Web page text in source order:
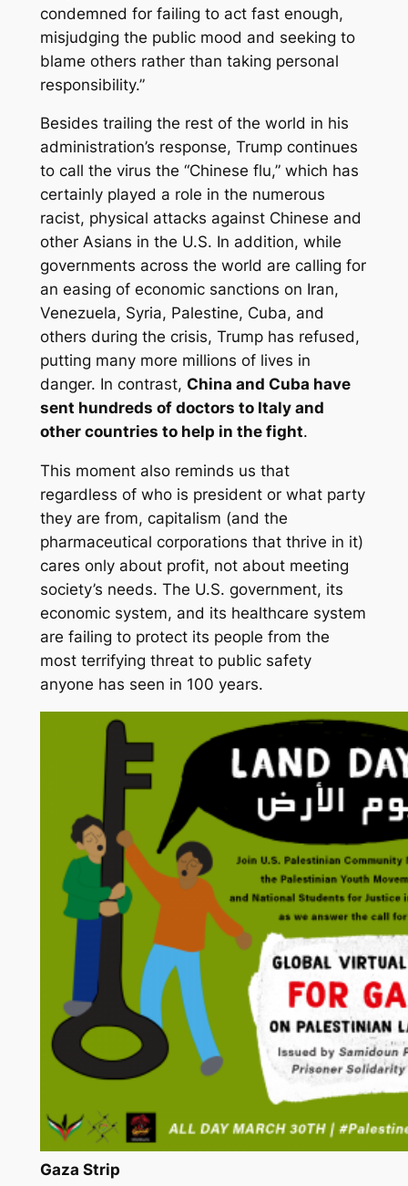
condemned for failing to act fast enough,
misjudging the public mood and seeking to
blame others rather than taking personal
responsibility.”
Besides trailing the rest of the world in his
administration’s response, Trump continues
to call the virus the “Chinese flu,” which has
certainly played a role in the numerous
racist, physical attacks against Chinese and
other Asians in the U.S. In addition, while
governments across the world are calling for
an easing of economic sanctions on Iran,
Venezuela, Syria, Palestine, Cuba, and
others during the crisis, Trump has refused,
putting many more millions of lives in
danger. In contrast, China and Cuba have
sent hundreds of doctors to Italy and
other countries to help in the fight.
This moment also reminds us that
regardless of who is president or what party
they are from, capitalism (and the
pharmaceutical corporations that thrive in it)
cares only about profit, not about meeting
society’s needs. The U.S. government, its
economic system, and its healthcare system
are failing to protect its people from the
most terrifying threat to public safety
anyone has seen in 100 years.
Gaza Strip